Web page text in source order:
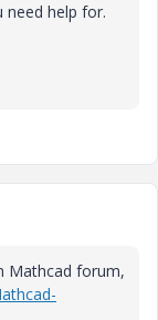
help for.
Mathcad forum,